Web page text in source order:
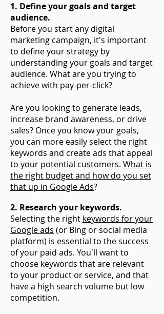
1. Define your goals and target
audience.
Before you start any digital
marketing campaign, it's important
to define your strategy by
understanding your goals and target
audience. What are you trying to
achieve with pay-per-click?
Are you looking to generate leads,
increase brand awareness, or drive
sales? Once you know your goals,
you can more easily select the right
keywords and create ads that appeal
to your potential customers. What is
the right budget and how do you set
that up in Google Ads?
2. Research your keywords.
Selecting the right keywords for your
Google ads (or Bing or social media
platform) is essential to the success
of your paid ads. You'll want to
choose keywords that are relevant
to your product or service, and that
have a high search volume but low
competition.